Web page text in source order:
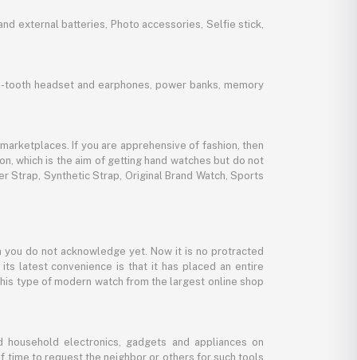
external batteries, Photo accessories, Selfie stick,
headset and earphones, power banks, memory
If you are apprehensive of fashion, then
which is the aim of getting hand watches but do not
Strap, Synthetic Strap, Original Brand Watch, Sports
do not acknowledge yet. Now it is no protracted
latest convenience is that it has placed an entire
type of modern watch from the largest online shop
electronics, gadgets and appliances on
time to request the neighbor or others for such tools